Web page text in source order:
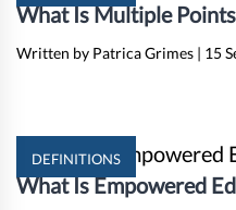
What Is Multiple
Written by Patrica Grimes | 15
DEFINITIONS
What Is Empowered